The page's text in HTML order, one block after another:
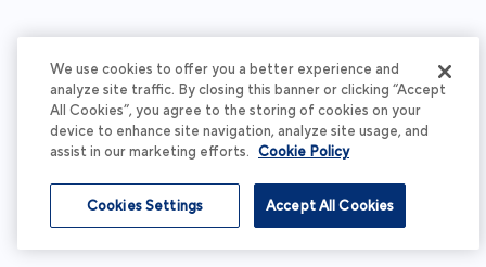
We use cookies to offer you a better experience and
analyze site traffic. By closing this banner or clicking “Accept
All Cookies”, you agree to the storing of cookies on your
device to enhance site navigation, analyze site usage, and
assist in our marketing efforts. Cookie Policy
Accept All Cookies
Cookies Settings